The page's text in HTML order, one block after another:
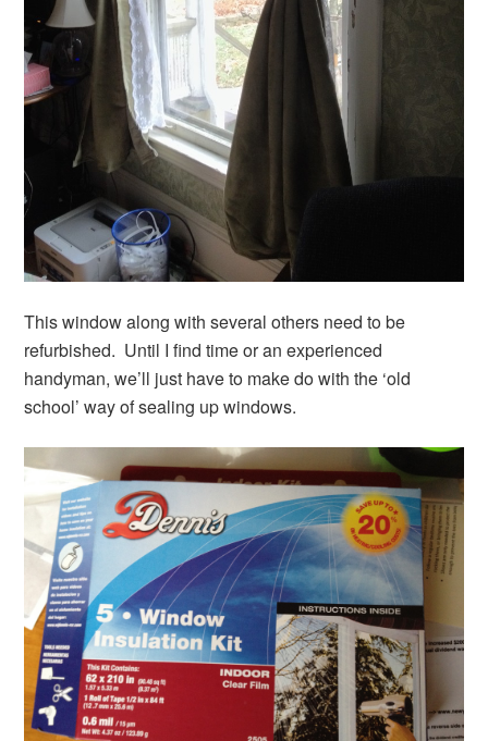
This window along with several others need to be
refurbished. Until I find time or an experienced
handyman, we’ll just have to make do with the ‘old
school’ way of sealing up windows.